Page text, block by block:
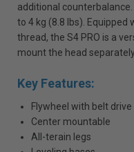
additional
to 4 kg (8.8 lbs).
thread, the S4 PRO is a
mount the head
Key Features:
Flywheel with belt drive
Center mountable
All-terain legs